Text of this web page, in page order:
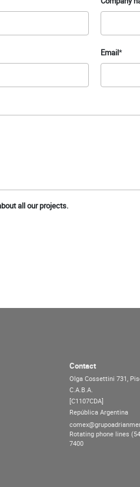
Email*
all our projects.
Contact
Olga Cossettini 731,
C.A.B.A.
[C1107CDA]
República Argentina
Rotating phone lines
7400